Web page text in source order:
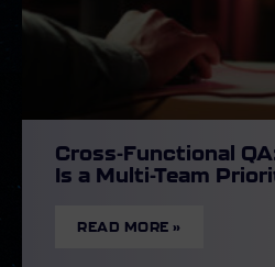
Cross-Functional
Is a Multi-Team
READ MORE »